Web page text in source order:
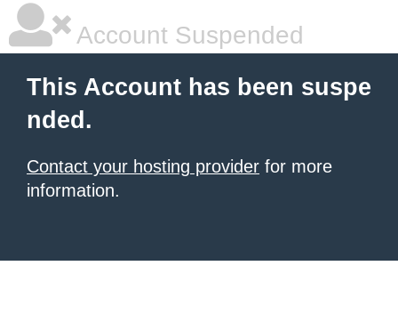
Account Suspended
This Account has been suspe
nded.
Contact your hosting provider for more
information.